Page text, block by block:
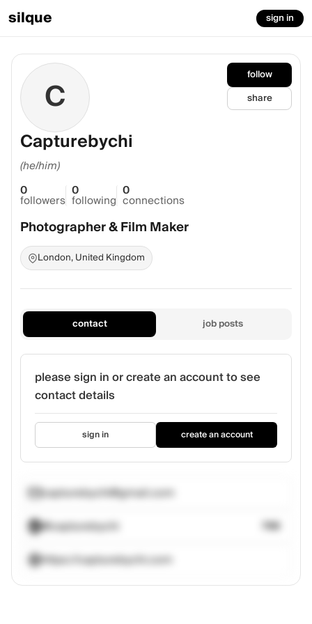
silque sign in
follow
share
C
Capturebychi
(he/him)
0
followers
0
following
0
connections
Photographer & Film Maker
London, United Kingdom
contact job posts
please sign in or create an account to see
contact details
sign in create an account
capturebychi@gmail.com
@capturebychi
788
https://capturebychi.com